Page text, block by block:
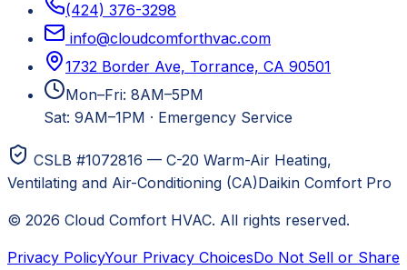
(424) 376-3298
info@cloudcomforthvac.com
1732 Border Ave, Torrance, CA 90501
Mon–Fri: 8AM–5PM
Sat: 9AM–1PM · Emergency Service
CSLB #1072816 — C-20 Warm-Air Heating,
Ventilating and Air-Conditioning (CA)Daikin Comfort Pro
© 2026 Cloud Comfort HVAC. All rights reserved.
Privacy PolicyYour Privacy ChoicesDo Not Sell or Share